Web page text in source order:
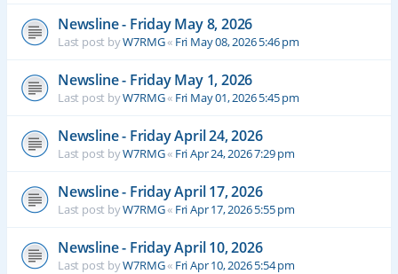
Newsline - Friday May 8, 2026
Last post byW7RMG« Fri May 08, 2026 5:46 pm
Newsline - Friday May 1, 2026
Last post byW7RMG« Fri May 01, 2026 5:45 pm
Newsline - Friday April 24, 2026
Last post byW7RMG« Fri Apr 24, 2026 7:29 pm
Newsline - Friday April 17, 2026
Last post byW7RMG« Fri Apr 17, 2026 5:55 pm
Newsline - Friday April 10, 2026
Last post byW7RMG« Fri Apr 10, 2026 5:54 pm